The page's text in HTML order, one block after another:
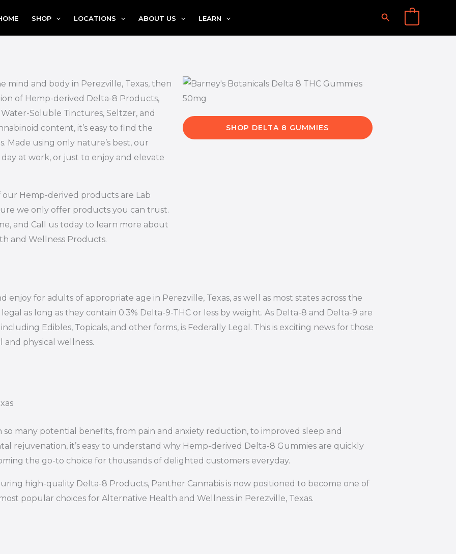
SHOP LOCATIONS ABOUT US LEARN Search
mind and body in Perezville, Texas, then
of Hemp-derived Delta-8 Products,
Soluble Tinctures, Seltzer, and
content, it’s easy to find the
using only nature’s best, our
at work, or just to enjoy and elevate
our Hemp-derived products are Lab
we only offer products you can trust.
and Call us today to learn more about
and Wellness Products.
SHOP DELTA 8 GUMMIES
for adults of appropriate age in Perezville, Texas, as well as most states across the
as long as they contain 0.3% Delta-9-THC or less by weight. As Delta-8 and Delta-9 are
Edibles, Topicals, and other forms, is Federally Legal. This is exciting news for those
physical wellness.
so many potential benefits, from pain and anxiety reduction, to improved sleep and
rejuvenation, it’s easy to understand why Hemp-derived Delta-8 Gummies are quickly
the go-to choice for thousands of delighted customers everyday.
high-quality Delta-8 Products, Panther Cannabis is now positioned to become one of
popular choices for Alternative Health and Wellness in Perezville, Texas.